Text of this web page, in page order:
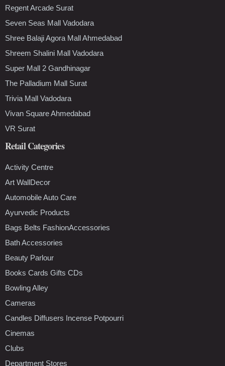
Regent Arcade Surat
Seven Seas Mall Vadodara
Shree Balaji Agora Mall Ahmedabad
Shreem Shalini Mall Vadodara
Super Mall 2 Gandhinagar
The Palladium Mall Surat
Trivia Mall Vadodara
Vivan Square Ahmedabad
VR Surat
Retail Categories
Activity Centre
Art WallDecor
Automobile Auto Care
Ayurvedic Products
Bags Belts FashionAccessories
Bath Accessories
Beauty Parlour
Books Cards Gifts CDs
Bowling Alley
Cameras
Candles Diffusers Incense Potpourri
Cinemas
Clubs
Department Stores